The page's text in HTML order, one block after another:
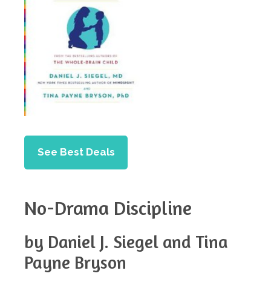
See Best Deals
No-Drama Discipline
by Daniel J. Siegel and Tina
Payne Bryson